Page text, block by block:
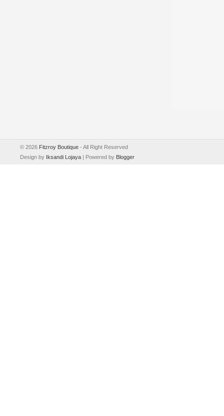
© 2026 Fitzroy Boutique - All Right Reserved
Design by Iksandi Lojaya | Powered by Blogger